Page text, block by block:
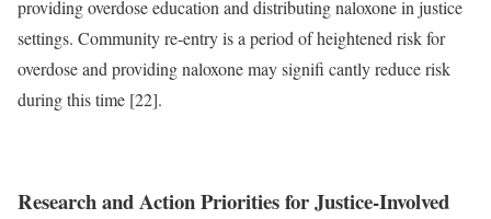
providing overdose education and distributing naloxone in justice
settings. Community re-entry is a period of heightened risk for
overdose and providing naloxone may signifi cantly reduce risk
during this time [22].
Research and Action Priorities for Justice-Involved